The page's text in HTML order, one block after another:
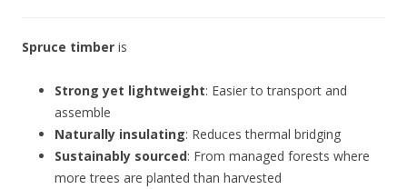
Spruce timber is
Strong yet lightweight: Easier to transport and
assemble
Naturally insulating: Reduces thermal bridging
Sustainably sourced: From managed forests where
more trees are planted than harvested